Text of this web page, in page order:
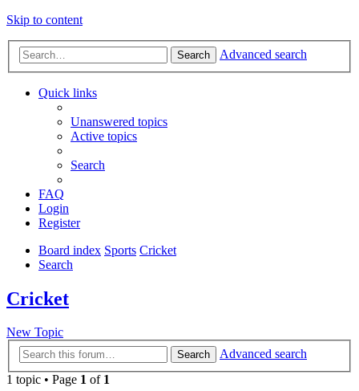
Skip to content
Search Advanced search
Quick links
Unanswered topics
Active topics
Search
FAQ
Login
Register
Board index Sports Cricket
Search
Cricket
New Topic
Search
Advanced search
1 topic • Page 1 of 1